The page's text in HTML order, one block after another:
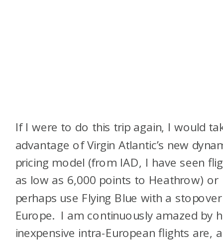
If I were to do this trip again, I would
advantage of Virgin Atlantic’s new
pricing model (from IAD, I have seen
as low as 6,000 points to Heathrow) or
perhaps use Flying Blue with a
Europe. I am continuously amazed by
inexpensive intra-European flights are,